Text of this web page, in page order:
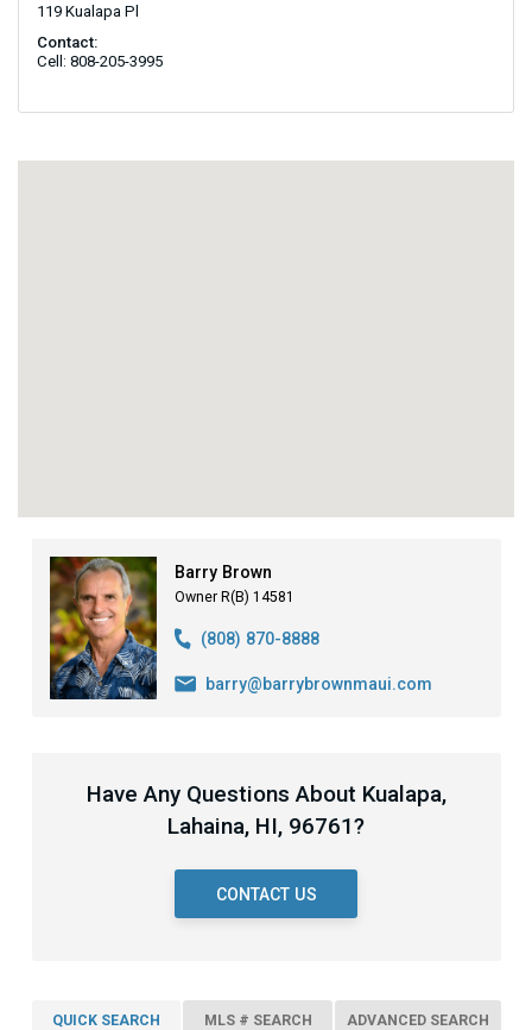
119 Kualapa Pl
Contact:
Cell: 808-205-3995
Barry Brown
Owner R(B) 14581
(808) 870-8888
barry@barrybrownmaui.com
Have Any Questions About Kualapa,
Lahaina, HI, 96761?
CONTACT US
QUICK SEARCH MLS # SEARCH ADVANCED SEARCH